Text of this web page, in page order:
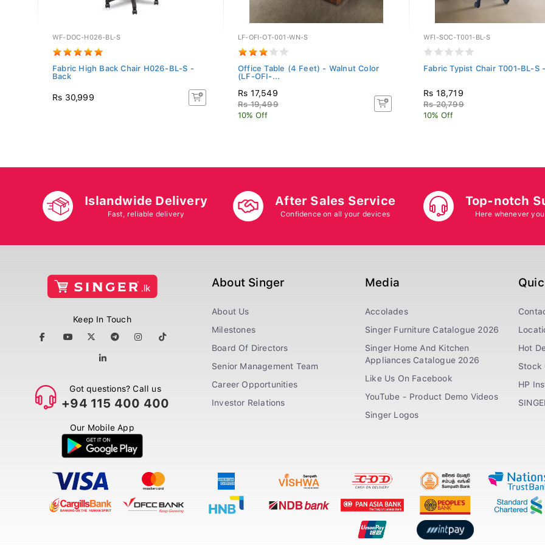
WF-DOC-H026-BL-S
Fabric High Back Chair H026-BL-S -
Back
Rs 30,999
LF-OFI-OT-001-WN-S
Office Table (4 Feet) - Walnut Color
(LF-OFI-...
Rs 17,549
Rs 19,499
10% Off
WFI-SOC-T001-BL-S
Fabric Typist Chair T001-BL-S
Rs 18,719
Rs 20,799
10% Off
Islandwide Delivery
Fast, reliable delivery
After Sales Service
Confidence on all your devices
Top-notch
Here whenever
Keep In Touch
Got questions? Call us
+94 115 400 400
Our Mobile App
About Singer
About Us
Milestones
Board Of Directors
Senior Management Team
Career Opportunities
Investor Relations
Media
Accolades
Singer Furniture Catalogue 2026
Singer Home And Kitchen
Appliances Catalogue 2026
Like Us On Facebook
YouTube - Product Demo Videos
Singer Logos
Hot
Stock
HP